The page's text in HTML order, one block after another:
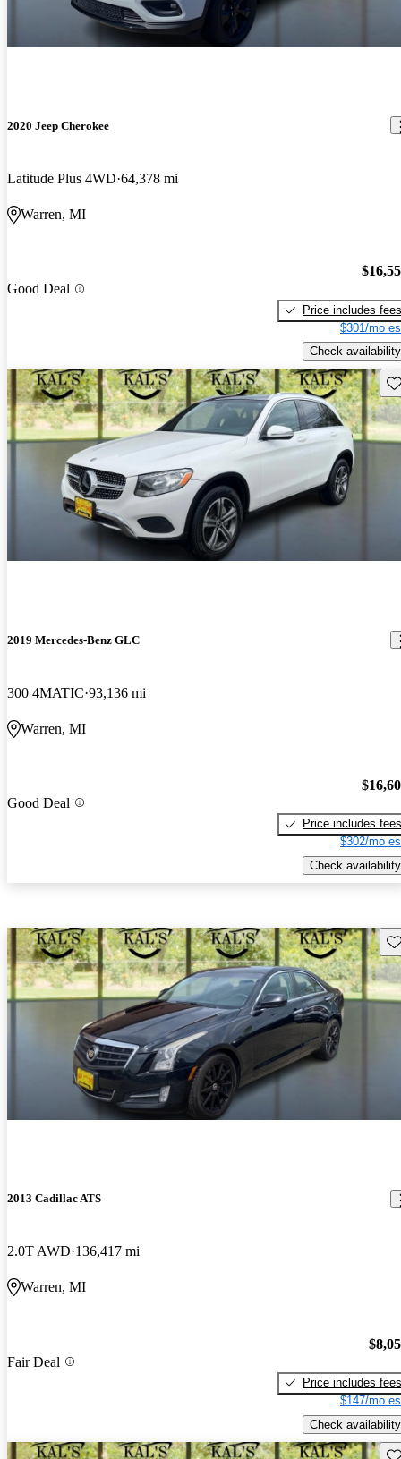
2020 Jeep Cherokee
Latitude Plus 4WD 64,378 mi
Warren, MI
Good Deal
Price includes fees
$301/mo
Check availability
2019 Mercedes-Benz GLC
300 4MATIC 93,136 mi
Warren, MI
Good Deal
Price includes fees
$302/mo
Check availability
2013 Cadillac ATS
2.0T AWD 136,417 mi
Warren, MI
Fair Deal
Price includes fees
$147/mo
Check availability